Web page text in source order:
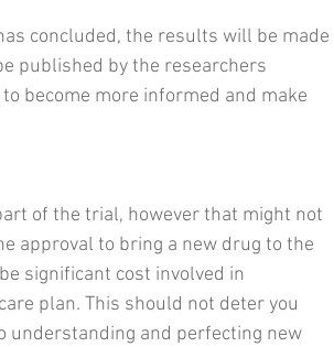
concluded, the results will be made
published by the researchers
become more informed and make
of the trial, however that might not
approval to bring a new drug to the
significant cost involved in
plan. This should not deter you
understanding and perfecting new